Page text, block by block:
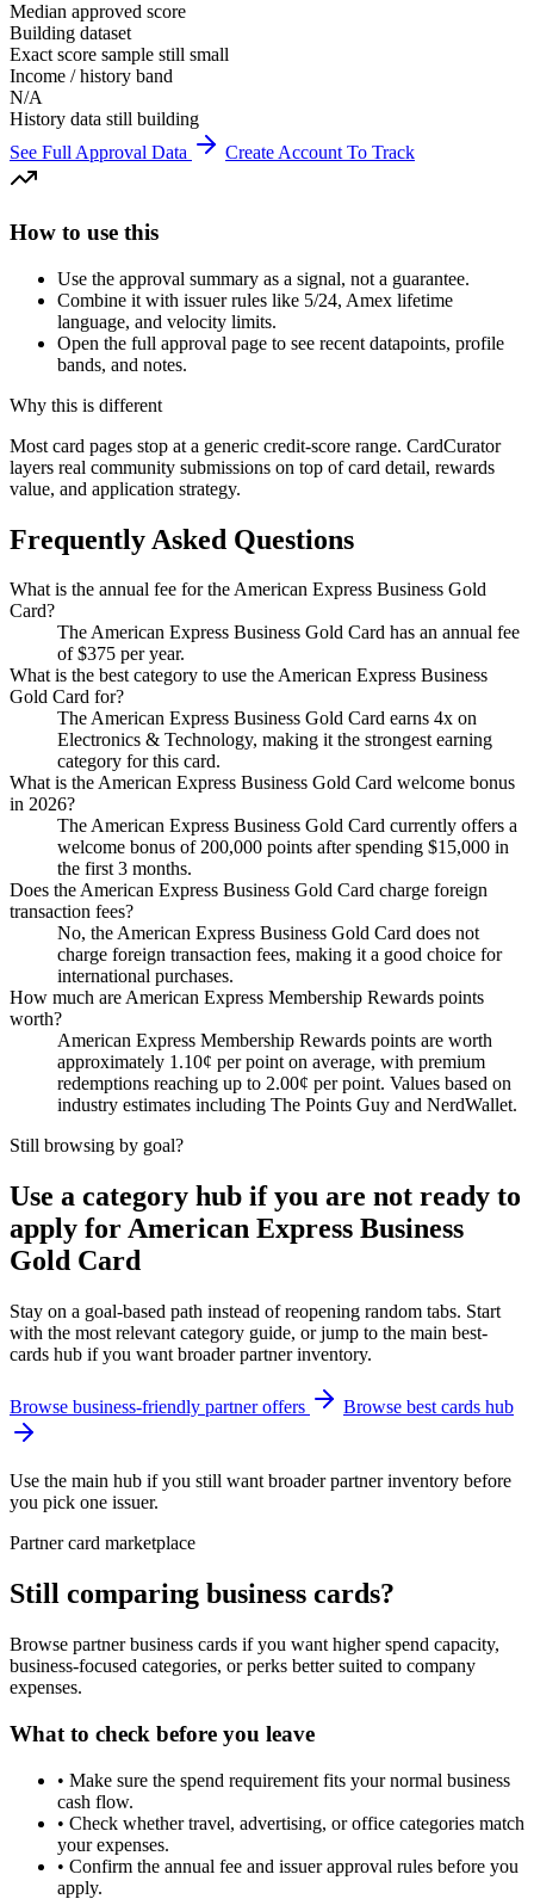
Median approved score
Building dataset
Exact score sample still small
Income / history band
N/A
History data still building
See Full Approval Data
Create Account To Track
How to use this
Use the approval summary as a signal, not a guarantee.
Combine it with issuer rules like 5/24, Amex lifetime
language, and velocity limits.
Open the full approval page to see recent datapoints, profile
bands, and notes.
Why this is different
Most card pages stop at a generic credit-score range. CardCurator
layers real community submissions on top of card detail, rewards
value, and application strategy.
Frequently Asked Questions
What is the annual fee for the American Express Business Gold
Card?
The American Express Business Gold Card has an annual fee
of $375 per year.
What is the best category to use the American Express Business
Gold Card for?
The American Express Business Gold Card earns 4x on
Electronics & Technology, making it the strongest earning
category for this card.
What is the American Express Business Gold Card welcome bonus
in 2026?
The American Express Business Gold Card currently offers a
welcome bonus of 200,000 points after spending $15,000 in
the first 3 months.
Does the American Express Business Gold Card charge foreign
transaction fees?
No, the American Express Business Gold Card does not
charge foreign transaction fees, making it a good choice for
international purchases.
How much are American Express Membership Rewards points
worth?
American Express Membership Rewards points are worth
approximately 1.10¢ per point on average, with premium
redemptions reaching up to 2.00¢ per point. Values based on
industry estimates including The Points Guy and NerdWallet.
Still browsing by goal?
Use a category hub if you are not ready to
apply for American Express Business
Gold Card
Stay on a goal-based path instead of reopening random tabs. Start
with the most relevant category guide, or jump to the main best-
cards hub if you want broader partner inventory.
Browse business-friendly partner offers Browse best cards hub
Use the main hub if you still want broader partner inventory before
you pick one issuer.
Partner card marketplace
Still comparing business cards?
Browse partner business cards if you want higher spend capacity,
business-focused categories, or perks better suited to company
expenses.
What to check before you leave
• Make sure the spend requirement fits your normal business
cash flow.
• Check whether travel, advertising, or office categories match
your expenses.
• Confirm the annual fee and issuer approval rules before you
apply.